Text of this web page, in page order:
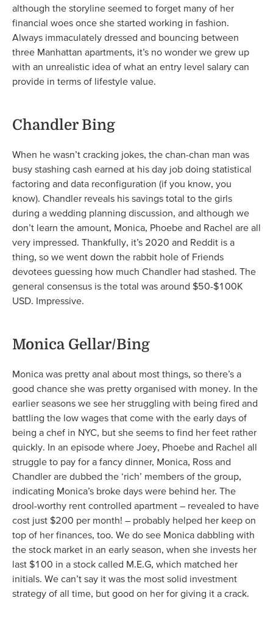
although the storyline seemed to forget many of her
financial woes once she started working in fashion.
Always immaculately dressed and bouncing between
three Manhattan apartments, it’s no wonder we grew up
with an unrealistic idea of what an entry level salary can
provide in terms of lifestyle value.
Chandler Bing
When he wasn’t cracking jokes, the chan-chan man was
busy stashing cash earned at his day job doing statistical
factoring and data reconfiguration (if you know, you
know). Chandler reveals his savings total to the girls
during a wedding planning discussion, and although we
don’t learn the amount, Monica, Phoebe and Rachel are all
very impressed. Thankfully, it’s 2020 and Reddit is a
thing, so we went down the rabbit hole of Friends
devotees guessing how much Chandler had stashed. The
general consensus is the total was around $50-$100K
USD. Impressive.
Monica Gellar/Bing
Monica was pretty anal about most things, so there’s a
good chance she was pretty organised with money. In the
earlier seasons we see her struggling with being fired and
battling the low wages that come with the early days of
being a chef in NYC, but she seems to find her feet rather
quickly. In an episode where Joey, Phoebe and Rachel all
struggle to pay for a fancy dinner, Monica, Ross and
Chandler are dubbed the ‘rich’ members of the group,
indicating Monica’s broke days were behind her. The
drool-worthy rent controlled apartment – revealed to have
cost just $200 per month! – probably helped her keep on
top of her finances, too. We do see Monica dabbling with
the stock market in an early season, when she invests her
last $100 in a stock called M.E.G, which matched her
initials. We can’t say it was the most solid investment
strategy of all time, but good on her for giving it a crack.